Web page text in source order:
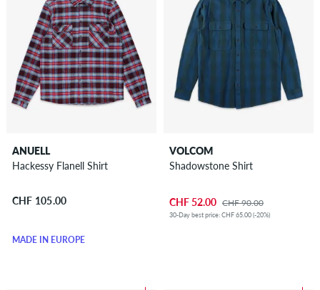
ANUELL
Hackessy Flanell Shirt
CHF 105.00
MADE IN EUROPE
VOLCOM
Shadowstone Shirt
CHF 52.00 CHF 90.00
30-Day best price: CHF 65.00 (-20%)